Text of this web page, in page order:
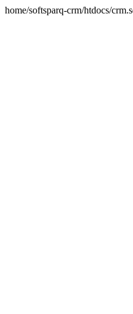
home/softsparq-crm/htdocs/